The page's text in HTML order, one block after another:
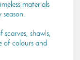
materials
season.
shawls,
of colours and